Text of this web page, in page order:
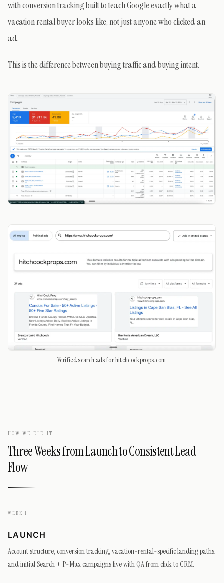
with conversion tracking built to teach Google exactly what a
vacation rental buyer looks like, not just anyone who clicked an
ad.
This is the difference between buying traffic and buying intent.
Verified search ads for hitchcockprops.com
HOW WE DID IT
Three Weeks from Launch to Consistent Lead
Flow
WEEK 1
LAUNCH
Account structure, conversion tracking, vacation-rental-specific landing paths,
and initial Search + P-Max campaigns live with QA from click to CRM.